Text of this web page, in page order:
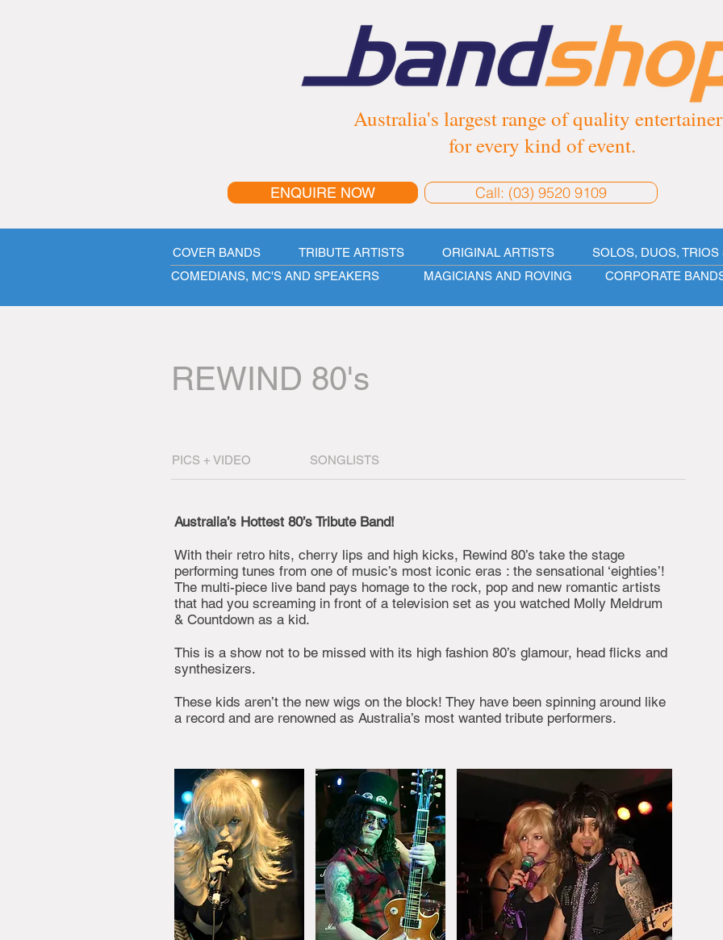
Australia's largest range of quality
for every kind of event.
ENQUIRE NOW Call: (03) 9520 9109
REWIND 80's
PICS + VIDEO SONGLISTS
Australia’s Hottest 80’s Tribute Band!
With their retro hits, cherry lips and high kicks, Rewind 80’s take the stage
performing tunes from one of music’s most iconic eras : the sensational ‘eighties’!
The multi-piece live band pays homage to the rock, pop and new romantic artists
that had you screaming in front of a television set as you watched Molly Meldrum
& Countdown as a kid.
This is a show not to be missed with its high fashion 80’s glamour, head flicks and
synthesizers.
These kids aren’t the new wigs on the block! They have been spinning around like
a record and are renowned as Australia’s most wanted tribute performers.
MAGICIANS AND ROVING CORPORATE
COMEDIANS, MC'S AND SPEAKERS
COVER BANDS TRIBUTE ARTISTS ORIGINAL ARTISTS SOLOS, DUOS, TRIOS